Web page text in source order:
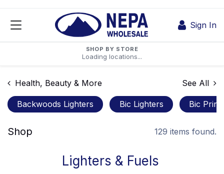
Sign In
SHOP BY STORE
Loading locations...
Health, Beauty & More See All
Backwoods Lighters Bic Lighters Bic
Shop 129 items found.
Lighters & Fuels